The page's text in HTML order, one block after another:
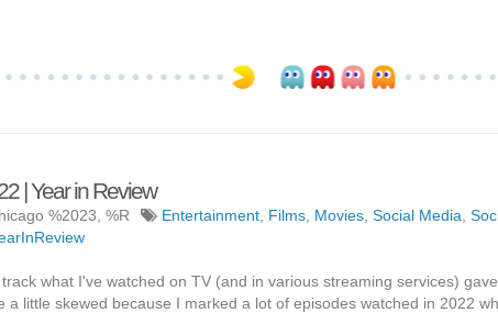
| Year in Review
%2023, %R Entertainment Films Movies Social Media
what I've watched on TV (and in various streaming services)
a little skewed because I marked a lot of episodes watched in 2022